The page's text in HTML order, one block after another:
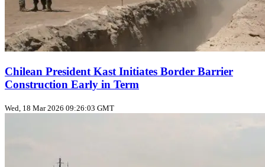
Chilean President Kast Initiates Border Barrier
Construction Early in Term
Wed, 18 Mar 2026 09:26:03 GMT